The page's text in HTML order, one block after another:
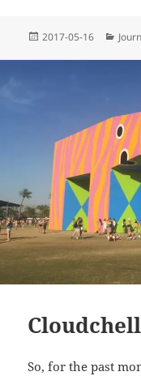
Posted
2017-05-16
So, for the past